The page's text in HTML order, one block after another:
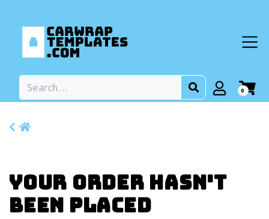
0
Your order hasn't
been placed